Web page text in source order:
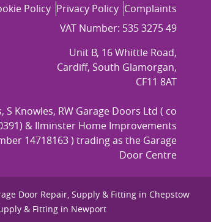
Policy Privacy Policy Complaints
VAT Number: 535 3275 49
Unit B, 16 Whittle Road,
Cardiff, South Glamorgan,
CF11 8AT
S Knowles, RW Garage Doors Ltd ( co
& Ilminster Home Improvements
14718163 ) trading as the Garage
Door Centre
Door Repair, Supply & Fitting in Chepstow
& Fitting in Newport